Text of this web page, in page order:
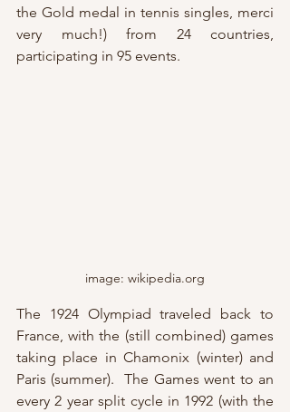
the Gold medal in tennis singles, merci
very much!) from 24 countries,
participating in 95 events.
image: wikipedia.org
The 1924 Olympiad traveled back to
France, with the (still combined) games
taking place in Chamonix (winter) and
Paris (summer).  The Games went to an
every 2 year split cycle in 1992 (with the